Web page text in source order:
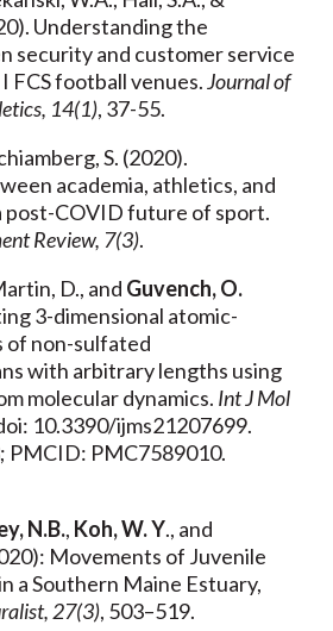
Understanding the
security and customer service
FCS football venues.Journal of
14(1), 37-55.
S. (2020).
academia, athletics, and
COVID future of sport.
Review, 7(3).
D., and Guvench, O.
3-dimensional atomic-
of non-sulfated
with arbitrary lengths using
molecular dynamics. Int J Mol
10.3390/ijms21207699.
PMCID: PMC7589010.
N.B., Koh, W. Y., and
Movements of Juvenile
a Southern Maine Estuary,
27(3), 503–519.